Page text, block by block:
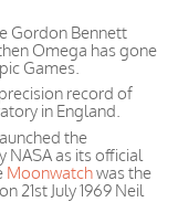
Gordon Bennett
Omega has gone
Games.
record of
in England.
the
NASA as its official
Moonwatchwas the
21st July 1969 Neil